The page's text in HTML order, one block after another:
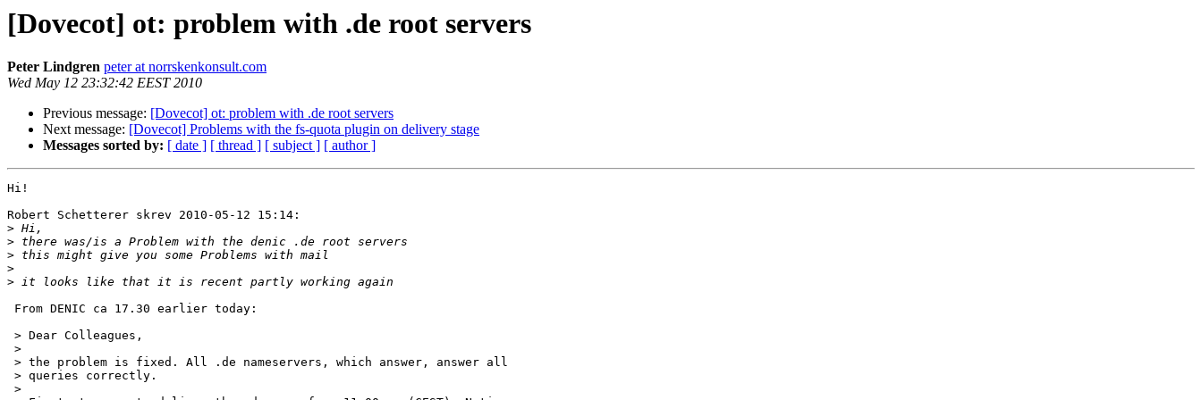
[Dovecot] ot: problem with .de root servers
Peter Lindgren peter at norrskenkonsult.com
Wed May 12 23:32:42 EEST 2010
Previous message: [Dovecot] ot: problem with .de root servers
Next message: [Dovecot] Problems with the fs-quota plugin on delivery stage
Messages sorted by: [ date ] [ thread ] [ subject ] [ author ]
Hi!
Robert Schetterer skrev 2010-05-12 15:14:
>
>
>
>
>
From DENIC ca 17.30 earlier today:
> Dear Colleagues,
>
> the problem is fixed. All .de nameservers, which answer, answer all
> queries correctly.
>